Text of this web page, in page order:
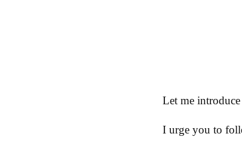
Let me
I urge you to